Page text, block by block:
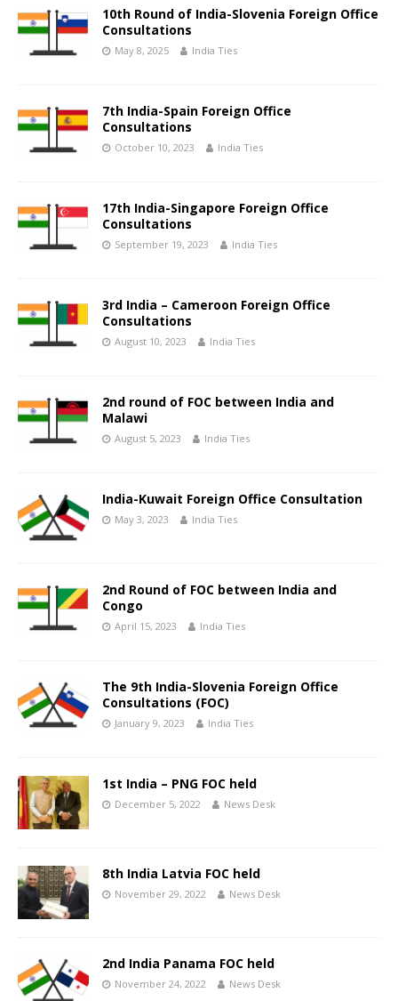
10th Round of India-Slovenia Foreign Office
Consultations
May 8, 2025 India Ties
7th India-Spain Foreign Office
Consultations
October 10, 2023 India Ties
17th India-Singapore Foreign Office
Consultations
September 19, 2023 India Ties
3rd India – Cameroon Foreign Office
Consultations
August 10, 2023 India Ties
2nd round of FOC between India and
Malawi
August 5, 2023 India Ties
India-Kuwait Foreign Office Consultation
May 3, 2023 India Ties
2nd Round of FOC between India and
Congo
April 15, 2023 India Ties
The 9th India-Slovenia Foreign Office
Consultations (FOC)
January 9, 2023 India Ties
1st India – PNG FOC held
December 5, 2022 News Desk
8th India Latvia FOC held
November 29, 2022 News Desk
2nd India Panama FOC held
November 24, 2022 News Desk